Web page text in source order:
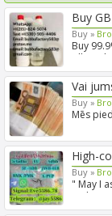
Buy
Buy »
Buy
Alloy
Vai
Buy »
Mēs
High-
Buy »
" May I
a ph...